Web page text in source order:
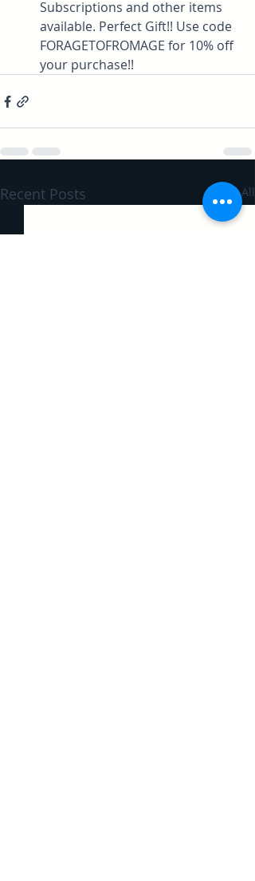
Subscriptions and other items
available. Perfect Gift!! Use code
FORAGETOFROMAGE for 10% off
your purchase!!
Recent Posts See All